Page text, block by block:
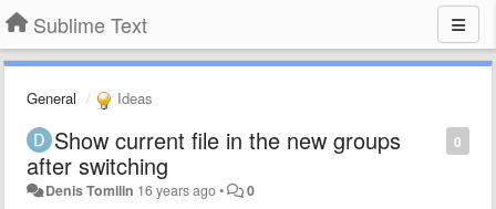
Sublime Text
General Ideas
0
Show current file in the new groups
after switching
Denis Tomilin 16 years ago• 0